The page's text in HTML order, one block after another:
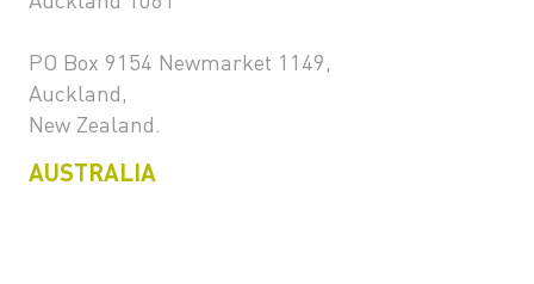
PO Box 9154 Newmarket 1149,
Auckland,
New Zealand.
AUSTRALIA